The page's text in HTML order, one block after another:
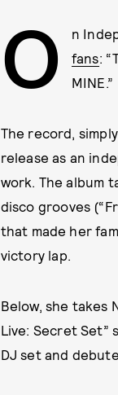
O n
fans:
MINE.”
The record,
release as an
work. The album
disco grooves
that made her
victory lap.
Below, she takes
Live: Secret Set”
DJ set and